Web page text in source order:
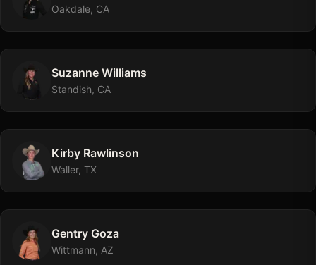
Oakdale, CA
Suzanne Williams
Standish, CA
Kirby Rawlinson
Waller, TX
Gentry Goza
Wittmann, AZ